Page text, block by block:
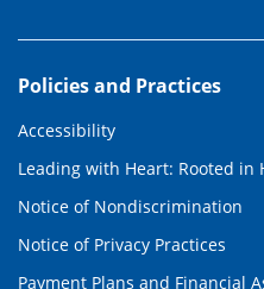
Policies and Practices
Accessibility
Leading with Heart: Rooted in
Notice of Nondiscrimination
Notice of Privacy Practices
Payment Plans and Financial